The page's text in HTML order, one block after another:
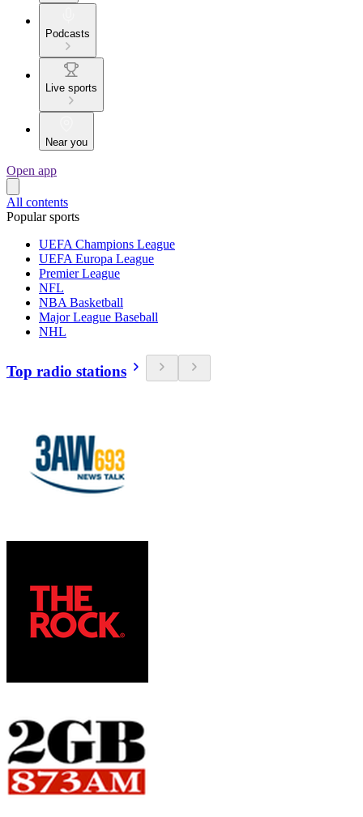
Podcasts
Live sports
Near you
Open app
All contents
Popular sports
UEFA Champions League
UEFA Europa League
Premier League
NFL
NBA Basketball
Major League Baseball
NHL
Top radio stations